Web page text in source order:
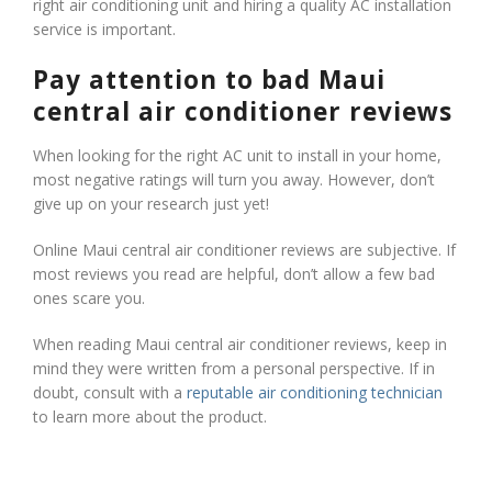
right air conditioning unit and hiring a quality AC installation
service is important.
Pay attention to bad Maui
central air conditioner reviews
When looking for the right AC unit to install in your home,
most negative ratings will turn you away. However, don’t
give up on your research just yet!
Online Maui central air conditioner reviews are subjective. If
most reviews you read are helpful, don’t allow a few bad
ones scare you.
When reading Maui central air conditioner reviews, keep in
mind they were written from a personal perspective. If in
doubt, consult with a reputable air conditioning technician
to learn more about the product.